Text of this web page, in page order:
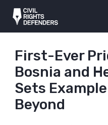
First-Ever
Bosnia and
Sets
Beyond